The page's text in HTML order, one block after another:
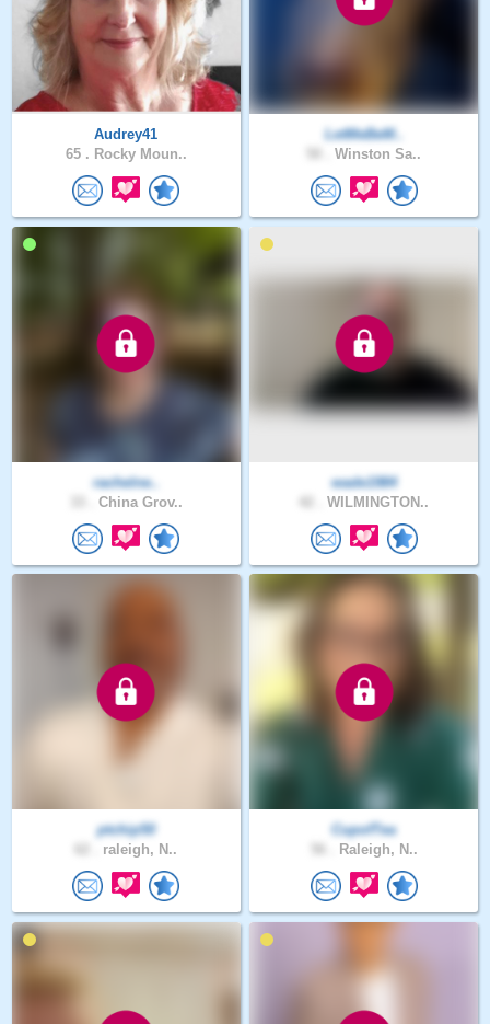
Audrey41
65 . Rocky Moun..
LetMeBeM..
Winston Sa..
rachelne..
China Grov..
wade1984
WILMINGTON..
ptchip50
raleigh, N..
CupofTea
Raleigh, N..